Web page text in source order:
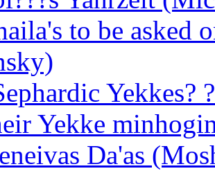
to be asked
Yekkes?
Yekke
Da'as